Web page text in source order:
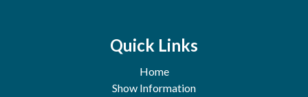
Quick Links
Home
Show Information